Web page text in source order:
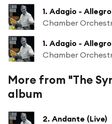
1. Adagio - Allegro
1. Adagio - Allegro
More from "The
album
2. Andante (Live)